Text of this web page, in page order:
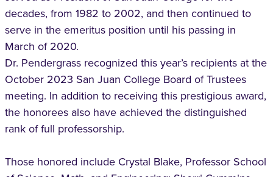
decades, from 1982 to 2002, and then continued to
serve in the emeritus position until his passing in
March of 2020.
Dr. Pendergrass recognized this year’s recipients at the
October 2023 San Juan College Board of Trustees
meeting. In addition to receiving this prestigious award,
the honorees also have achieved the distinguished
rank of full professorship.
Those honored include Crystal Blake, Professor School